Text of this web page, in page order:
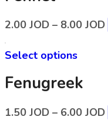
2.00 JOD – 8.00 JOD
Select options
Fenugreek
1.50 JOD – 6.00 JOD